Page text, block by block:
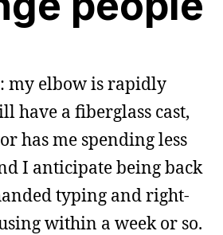
my elbow is rapidly
have a fiberglass cast,
has me spending less
I anticipate being back
typing and right-
within a week or so.